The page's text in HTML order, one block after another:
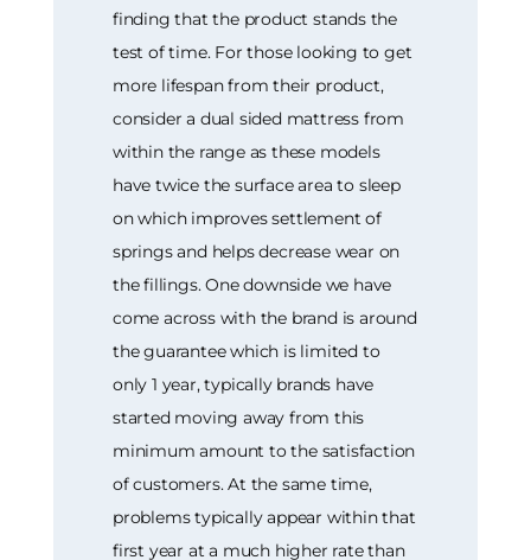
finding that the product stands the
test of time. For those looking to get
more lifespan from their product,
consider a dual sided mattress from
within the range as these models
have twice the surface area to sleep
on which improves settlement of
springs and helps decrease wear on
the fillings. One downside we have
come across with the brand is around
the guarantee which is limited to
only 1 year, typically brands have
started moving away from this
minimum amount to the satisfaction
of customers. At the same time,
problems typically appear within that
first year at a much higher rate than